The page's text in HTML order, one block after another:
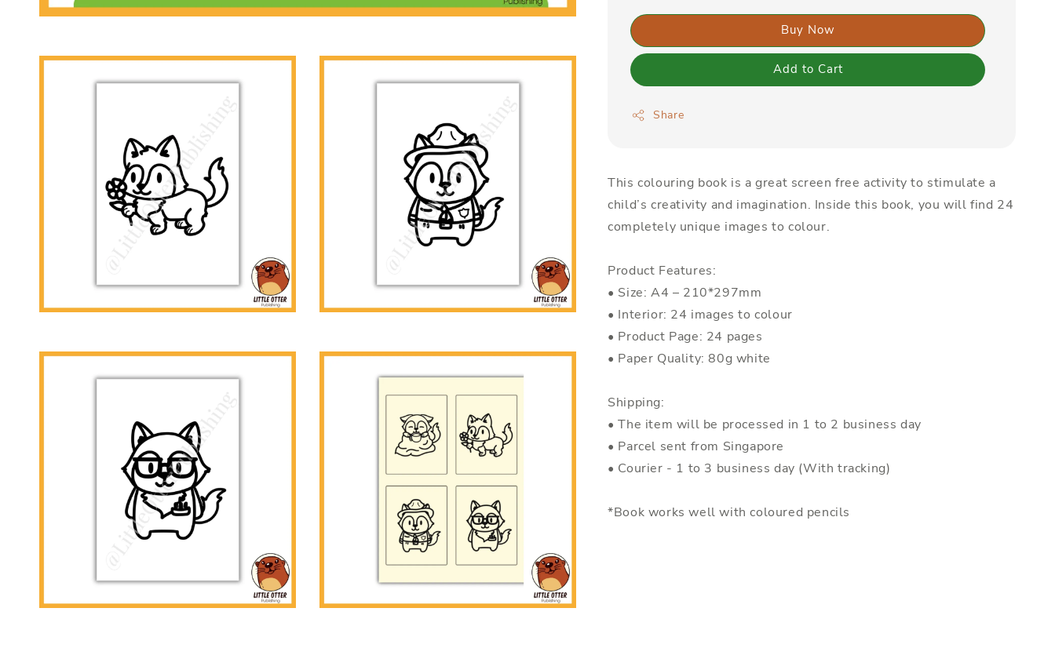
Buy Now
Add to Cart
Share
This colouring book is a great screen free activity to stimulate a
child’s creativity and imagination. Inside this book, you will find 24
completely unique images to colour.
Product Features:
• Size: A4 – 210*297mm
• Interior: 24 images to colour
• Product Page: 24 pages
• Paper Quality: 80g white
Shipping:
• The item will be processed in 1 to 2 business day
• Parcel sent from Singapore
• Courier - 1 to 3 business day (With tracking)
*Book works well with coloured pencils